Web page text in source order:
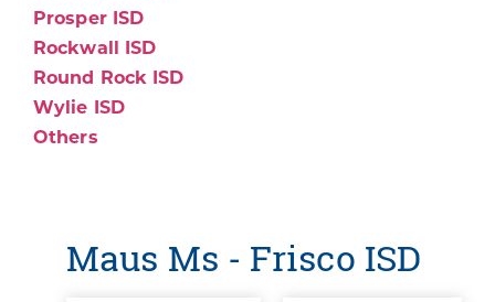
Prosper ISD
Rockwall ISD
Round Rock ISD
Wylie ISD
Others
Maus Ms - Frisco ISD